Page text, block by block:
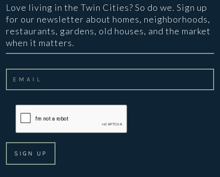
Love living in the Twin Cities? So do we. Sign up
for our newsletter about homes, neighborhoods,
restaurants, gardens, old houses, and the market
when it matters.